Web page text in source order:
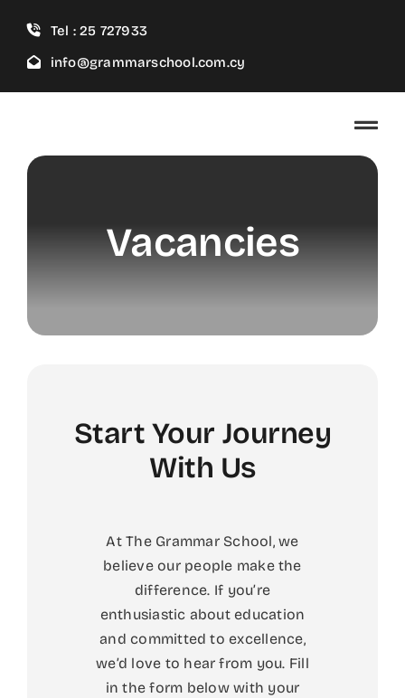
content
Tel : 25 727933
info@grammarschool.com.cy
Vacancies
Start Your Journey
With Us
At The Grammar School, we
believe our people make the
difference. If you’re
enthusiastic about education
and committed to excellence,
we’d love to hear from you. Fill
in the form below with your